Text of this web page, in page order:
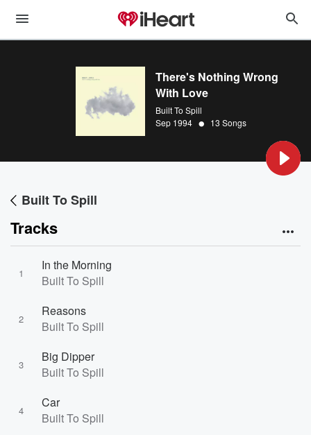
There's Nothing Wrong
With Love
Built To Spill
Sep 1994 • 13 Songs
Built To Spill
Tracks
1
In the Morning
Built To Spill
2
Reasons
Built To Spill
3
Big Dipper
Built To Spill
4
Car
Built To Spill